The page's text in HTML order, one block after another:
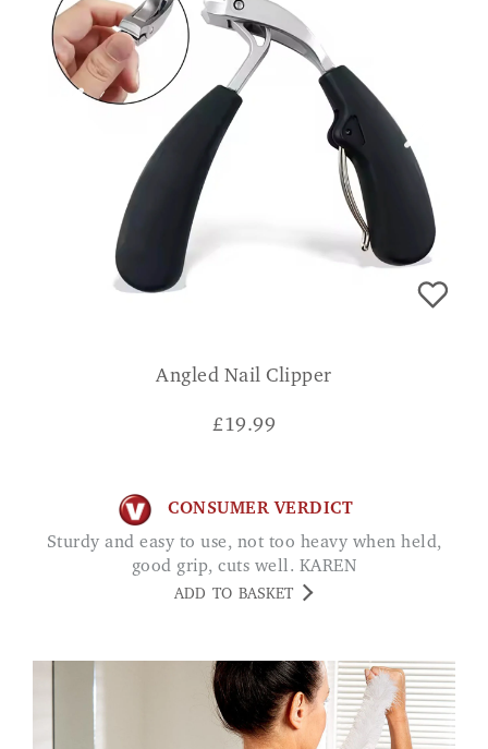
Angled Nail Clipper
£19.99
CONSUMER VERDICT
Sturdy and easy to use, not too heavy when held,
good grip, cuts well. KAREN
ADD TO BASKET